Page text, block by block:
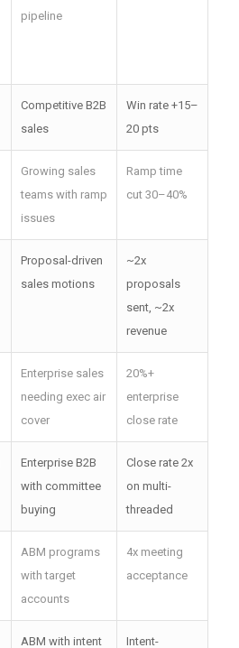
pipeline
Competitive B2B
sales
Win rate +15–
20 pts
Growing sales
teams with ramp
issues
Ramp time
cut 30–40%
Proposal-driven
sales motions
~2x
proposals
sent, ~2x
revenue
Enterprise sales
needing exec air
cover
20%+
enterprise
close rate
Enterprise B2B
with committee
buying
Close rate 2x
on multi-
threaded
ABM programs
with target
accounts
4x meeting
acceptance
ABM with intent
Intent-